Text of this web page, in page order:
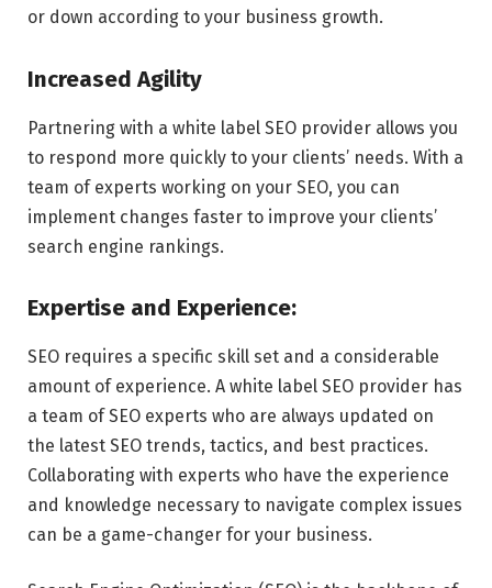
or down according to your business growth.
Increased Agility
Partnering with a white label SEO provider allows you
to respond more quickly to your clients’ needs. With a
team of experts working on your SEO, you can
implement changes faster to improve your clients’
search engine rankings.
Expertise and Experience:
SEO requires a specific skill set and a considerable
amount of experience. A white label SEO provider has
a team of SEO experts who are always updated on
the latest SEO trends, tactics, and best practices.
Collaborating with experts who have the experience
and knowledge necessary to navigate complex issues
can be a game-changer for your business.